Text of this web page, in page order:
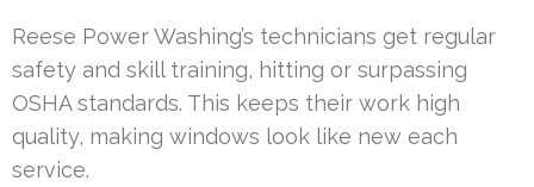
Reese Power Washing’s technicians get regular
safety and skill training, hitting or surpassing
OSHA standards. This keeps their work high
quality, making windows look like new each
service.